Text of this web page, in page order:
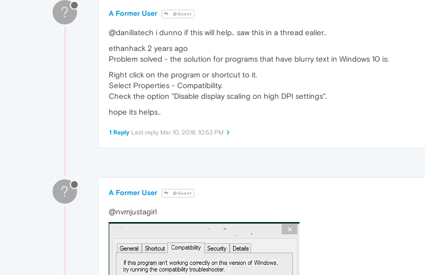
? A Former User @Guest
@danillatech i dunno if this will help.. saw this in a thread ealier..
ethanhack 2 years ago
Problem solved - the solution for programs that have blurry text in Windows 10 is:
Right click on the program or shortcut to it.
Select Properties - Compatibility.
Check the option "Disable display scaling on high DPI settings".
hope its helps..
1 Reply Last reply Mar 10, 2018, 10:53 PM
? A Former User @Guest
@nvmjustagirl